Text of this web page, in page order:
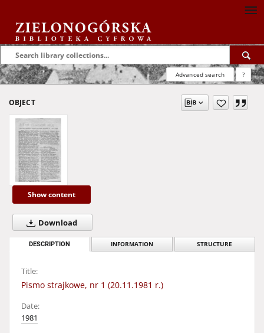
Advanced search ?
OBJECT
Show content
Download
DESCRIPTION INFORMATION STRUCTURE
Title:
Pismo strajkowe, nr 1 (20.11.1981 r.)
Date:
1981